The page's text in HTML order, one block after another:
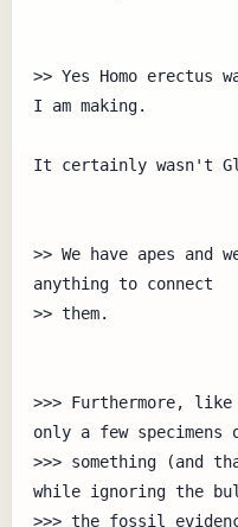
>> Yes Homo erectus
I am making.
It certainly wasn't
>> We have apes and
anything to connect
>> them.
>>> Furthermore,
only a few specimens
>>> something (and
while ignoring the
>>> the fossil